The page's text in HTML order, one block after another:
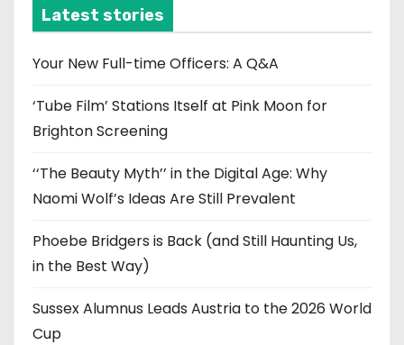
v
e
Latest stories
Your New Full-time Officers: A Q&A
‘Tube Film’ Stations Itself at Pink Moon for
Brighton Screening
‘‘The Beauty Myth’’ in the Digital Age: Why
Naomi Wolf’s Ideas Are Still Prevalent
Phoebe Bridgers is Back (and Still Haunting Us,
in the Best Way)
Sussex Alumnus Leads Austria to the 2026 World
Cup